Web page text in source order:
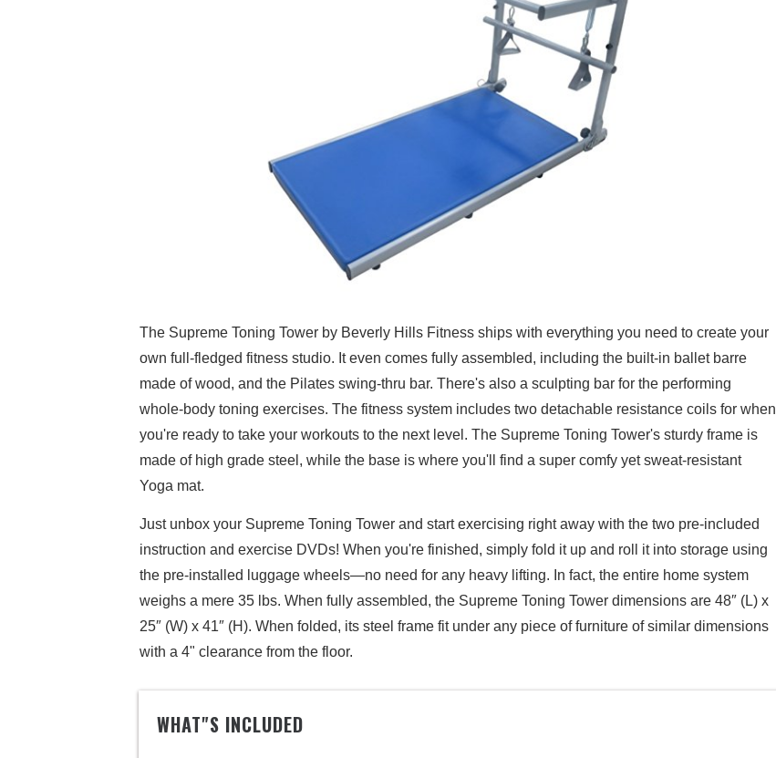
The Supreme Toning Tower by Beverly Hills Fitness ships with everything you need to create your
own full-fledged fitness studio. It even comes fully assembled, including the built-in ballet barre
made of wood, and the Pilates swing-thru bar. There's also a sculpting bar for the performing
whole-body toning exercises. The fitness system includes two detachable resistance coils for when
you're ready to take your workouts to the next level. The Supreme Toning Tower's sturdy frame is
made of high grade steel, while the base is where you'll find a super comfy yet sweat-resistant
Yoga mat.
Just unbox your Supreme Toning Tower and start exercising right away with the two pre-included
instruction and exercise DVDs! When you're finished, simply fold it up and roll it into storage using
the pre-installed luggage wheels—no need for any heavy lifting. In fact, the entire home system
weighs a mere 35 lbs. When fully assembled, the Supreme Toning Tower dimensions are 48″ (L) x
25″ (W) x 41″ (H). When folded, its steel frame fit under any piece of furniture of similar dimensions
with a 4" clearance from the floor.
WHAT"S INCLUDED